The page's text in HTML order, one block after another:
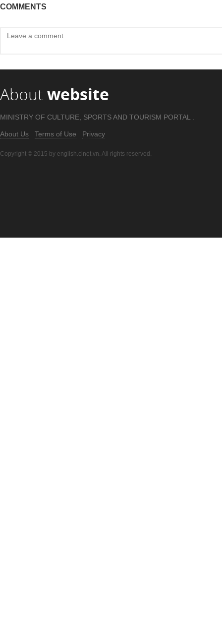
COMMENTS
About website
MINISTRY OF CULTURE, SPORTS AND TOURISM PORTAL .
About Us Terms of Use Privacy
Copyright © 2015 by english.cinet.vn. All rights reserved.